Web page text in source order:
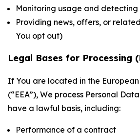
Monitoring usage and detecting
Providing news, offers, or
You opt out)
Legal Bases for Processing
If You are located in the
(“EEA”), We process Personal
have a lawful basis, including:
Performance of a contract